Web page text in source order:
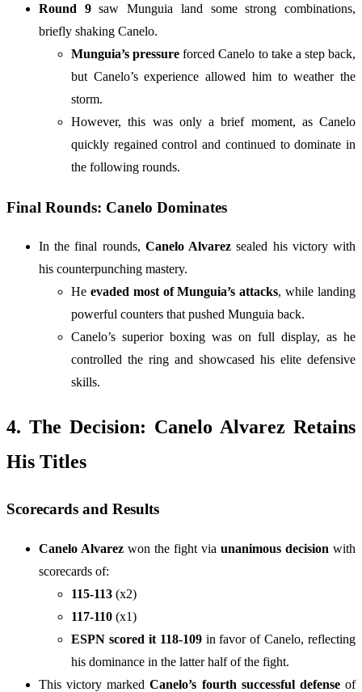
Round 9saw Munguia land some strong combinations,
briefly shaking Canelo.
Munguia’s pressure forced Canelo to take a step back,
but Canelo’s experience allowed him to weather the
storm.
However, this was only a brief moment, as Canelo
quickly regained control and continued to dominate in
the following rounds.
Final Rounds: Canelo Dominates
In the final rounds, Canelo Alvarez sealed his victory with
his counterpunching mastery.
He evaded most of Munguia’s attacks, while landing
powerful counters that pushed Munguia back.
Canelo’s superior boxing was on full display, as he
controlled the ring and showcased his elite defensive
skills.
4. The Decision: Canelo Alvarez Retains
His Titles
Scorecards and Results
Canelo Alvarez won the fight via unanimous decision with
scorecards of:
115-113 (x2)
117-110 (x1)
ESPN scored it 118-109in favor of Canelo, reflecting
his dominance in the latter half of the fight.
This victory markedCanelo’s fourth successful defenseof